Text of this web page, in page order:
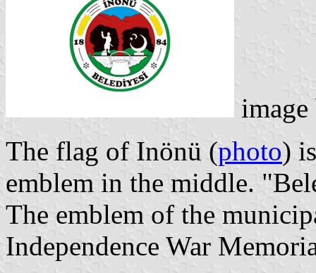
The flag of Inönü (photo)
emblem in the middle.
The emblem of the
Independence War